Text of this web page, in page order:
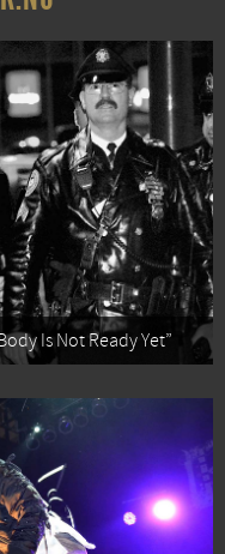
Is Not Ready Yet”